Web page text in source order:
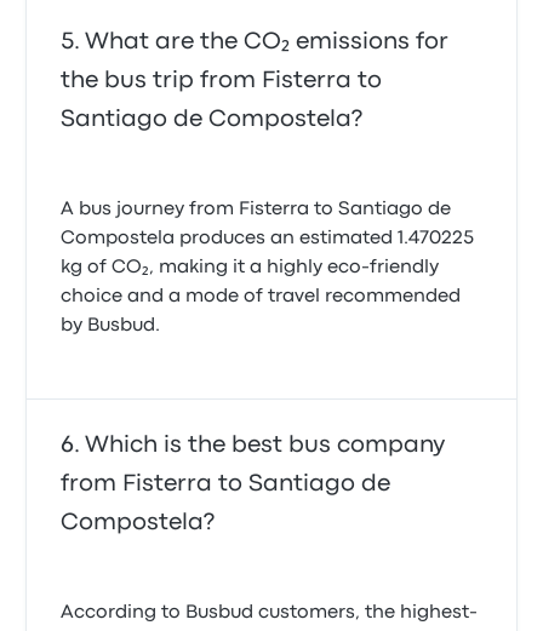
What are the CO₂ emissions for
the bus trip from Fisterra to
Santiago de Compostela?
A bus journey from Fisterra to Santiago de
Compostela produces an estimated 1.470225
kg of CO₂, making it a highly eco-friendly
choice and a mode of travel recommended
by Busbud.
Which is the best bus company
from Fisterra to Santiago de
Compostela?
According to Busbud customers, the highest-